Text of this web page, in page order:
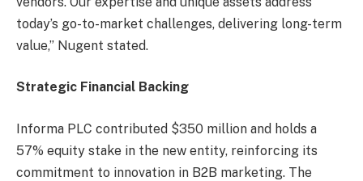
today’s go-to-market challenges, delivering long-term
value,” Nugent stated.
Strategic Financial Backing
Informa PLC contributed $350 million and holds a
57% equity stake in the new entity, reinforcing its
commitment to innovation in B2B marketing. The